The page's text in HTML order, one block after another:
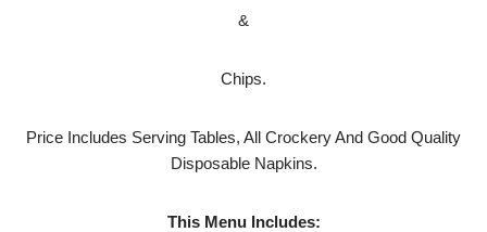
&
Chips.
Price Includes Serving Tables, All Crockery And Good Quality
Disposable Napkins.
This Menu Includes: